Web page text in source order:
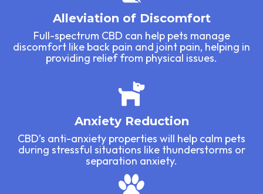
Alleviation of Discomfort
Full-spectrum CBD can help pets manage
discomfort like back pain and joint pain, helping in
providing relief from physical issues.
Anxiety Reduction
CBD’s anti-anxiety properties will help calm pets
during stressful situations like thunderstorms or
separation anxiety.